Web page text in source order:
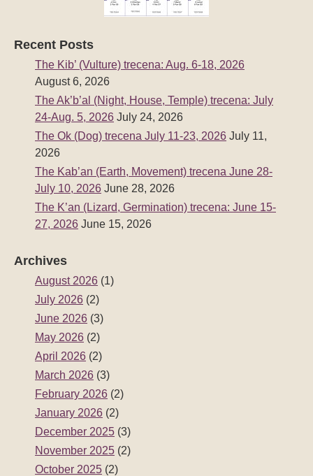
Recent Posts
The Kib’ (Vulture) trecena: Aug. 6-18, 2026
August 6, 2026
The Ak’b’al (Night, House, Temple) trecena: July
24-Aug. 5, 2026 July 24, 2026
The Ok (Dog) trecena July 11-23, 2026 July 11,
2026
The Kab’an (Earth, Movement) trecena June 28-
July 10, 2026 June 28, 2026
The K’an (Lizard, Germination) trecena: June 15-
27, 2026 June 15, 2026
Archives
August 2026 (1)
July 2026 (2)
June 2026 (3)
May 2026 (2)
April 2026 (2)
March 2026 (3)
February 2026 (2)
January 2026 (2)
December 2025 (3)
November 2025 (2)
October 2025 (2)